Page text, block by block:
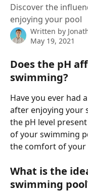
Discover the
enjoying your pool
Written by
May 19, 2021
Does the pH
swimming?
Have you ever had
after enjoying your
the pH level
of your swimming
the comfort of your
What is the
swimming